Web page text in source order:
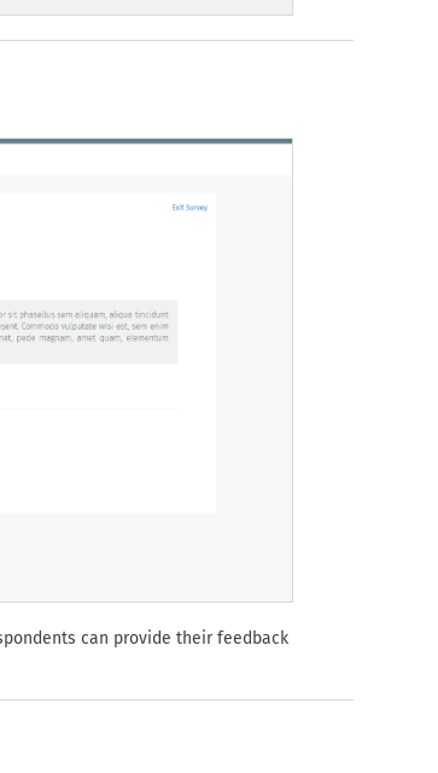
can provide their feedback